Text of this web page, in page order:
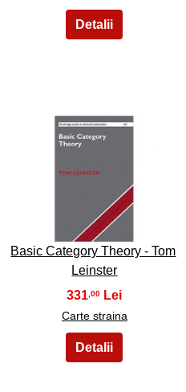
Basic Category Theory - Tom
Leinster
331 ,00
Carte straina